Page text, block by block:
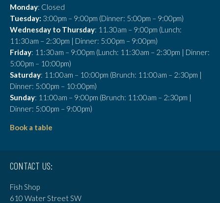
Monday: Closed
Tuesday: 3:00pm – 9:00pm (Dinner: 5:00pm – 9:00pm)
Wednesday to Thursday: 11.30am – 9:00pm (Lunch:
11:30am – 2:30pm | Dinner: 5:00pm – 9:00pm)
Friday: 11:30am – 9:00pm (Lunch: 11:30am – 2:30pm | Dinner:
5:00pm – 10:00pm)
Saturday: 11:00am – 10:00pm (Brunch: 11:00am – 2:30pm |
Dinner: 5:00pm – 10:00pm)
Sunday: 11:00am – 9:00pm (Brunch: 11:00am – 2:30pm |
Dinner: 5:00pm – 9:00pm)
Book a table
CONTACT US:
Fish Shop
610 Water Street SW